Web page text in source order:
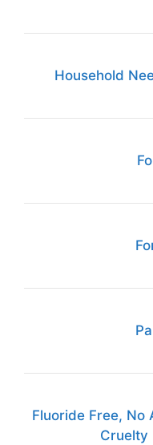
Household
Fluoride Free, No
Cruelty